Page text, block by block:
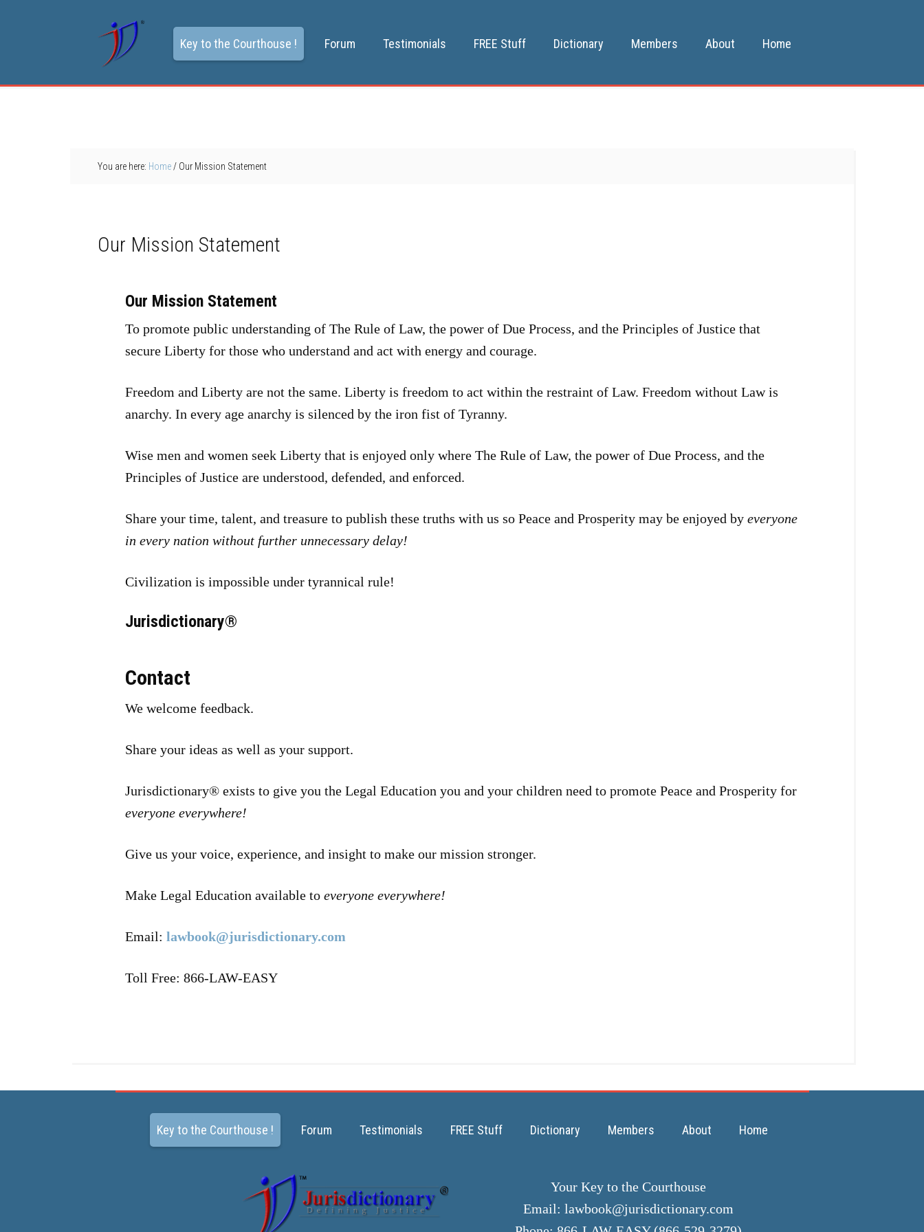
Key to the Courthouse ! Forum Testimonials FREE Stuff Dictionary Members About Home
You are here: Home/ Our Mission Statement
Our Mission Statement
Our Mission Statement
To promote public understanding of The Rule of Law, the power of Due Process, and the Principles of Justice that
secure Liberty for those who understand and act with energy and courage.
Freedom and Liberty are not the same. Liberty is freedom to act within the restraint of Law. Freedom without Law is
anarchy. In every age anarchy is silenced by the iron fist of Tyranny.
Wise men and women seek Liberty that is enjoyed only where The Rule of Law, the power of Due Process, and the
Principles of Justice are understood, defended, and enforced.
Share your time, talent, and treasure to publish these truths with us so Peace and Prosperity may be enjoyed by everyone
in every nation without further unnecessary delay!
Civilization is impossible under tyrannical rule!
Jurisdictionary®
Contact
We welcome feedback.
Share your ideas as well as your support.
Jurisdictionary® exists to give you the Legal Education you and your children need to promote Peace and Prosperity for
everyone everywhere!
Give us your voice, experience, and insight to make our mission stronger.
Make Legal Education available to everyone everywhere!
Email: lawbook@jurisdictionary.com
Toll Free: 866-LAW-EASY
Key to the Courthouse ! Forum Testimonials FREE Stuff Dictionary Members About Home
Your Key to the Courthouse
Email:lawbook@jurisdictionary.com